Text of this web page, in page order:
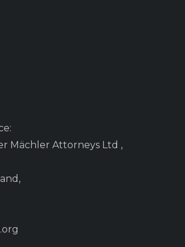
Mächler Attorneys Ltd ,